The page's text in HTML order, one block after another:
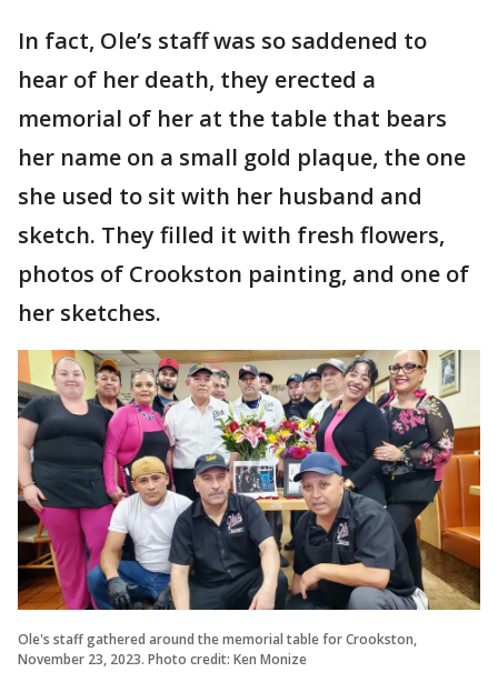
In fact, Ole’s staff was so saddened to
hear of her death, they erected a
memorial of her at the table that bears
her name on a small gold plaque, the one
she used to sit with her husband and
sketch. They filled it with fresh flowers,
photos of Crookston painting, and one of
her sketches.
Ole's staff gathered around the memorial table for Crookston,
November 23, 2023. Photo credit: Ken Monize